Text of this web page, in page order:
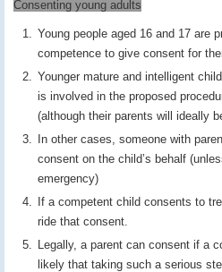
Consenting young adults
Young people aged 16 and 17 are
competence to give consent for
Younger mature and intelligent
is involved in the proposed
(although their parents will ideally
In other cases, someone with
consent on the child’s behalf
emergency)
If a competent child consents to
ride that consent.
Legally, a parent can consent if a
likely that taking such a serious